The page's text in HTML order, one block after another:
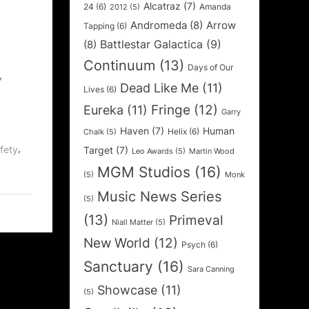
,
,
24 (6) 2012 (5) Alcatraz (7) Amanda
Tapping (6) Andromeda (8) Arrow
(8) Battlestar Galactica (9)
Continuum (13) Days of Our
Lives (6) Dead Like Me (11)
Eureka (11) Fringe (12) Garry
Chalk (5) Haven (7) Helix (6) Human
Target (7) Leo Awards (5) Martin Wood
(5) MGM Studios (16) Monk
(5) Music News Series
(13)
Niall Matter (5) Primeval
New World (12) Psych (6)
Sanctuary (16) Sara Canning
(5) Showcase (11)